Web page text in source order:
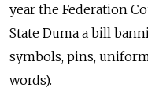
year the Federation
State Duma a bill
symbols, pins,
words).